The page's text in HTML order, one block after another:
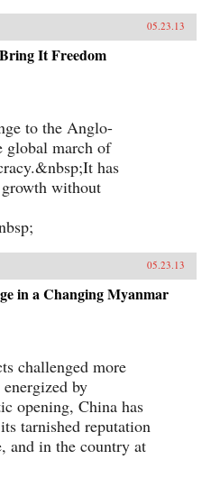
05.23.13
It Freedom
to the Anglo-
global march of
has
without
05.23.13
in a Changing Myanmar
challenged more
by
opening, China has
tarnished reputation
and in the country at